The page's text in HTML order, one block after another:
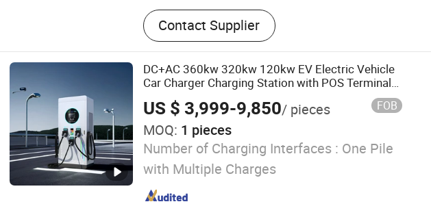
EV Charger
Contact Supplier
DC+AC 360kw 320kw 120kw EV Electric Vehicle
Car Charger Charging Station with POS Terminal
Credit Card
US $ 3,999-9,850/ pieces FOB
MOQ: 1 pieces
Number of Charging Interfaces : One Pile
with Multiple Charges